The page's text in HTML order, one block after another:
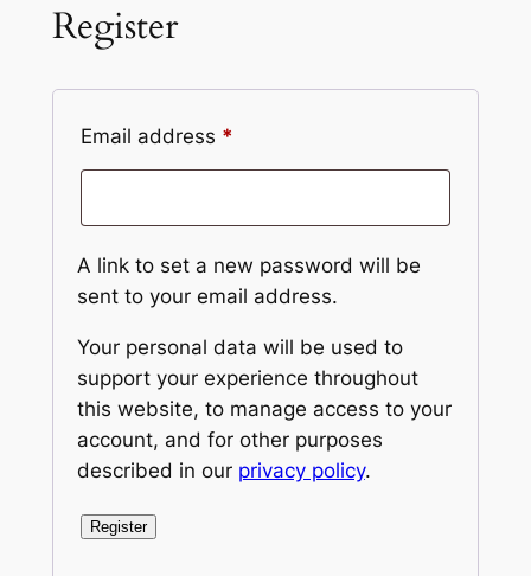
Register
Email address *
A link to set a new password will be
sent to your email address.
Your personal data will be used to
support your experience throughout
this website, to manage access to your
account, and for other purposes
described in our privacy policy.
Register